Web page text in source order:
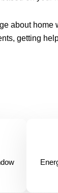
about home
getting